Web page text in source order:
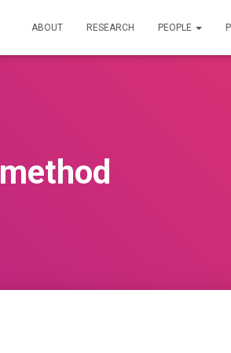
ABOUT RESEARCH PEOPLE
method